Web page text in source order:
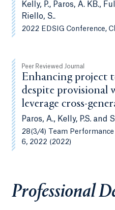
Kelly, P., Paros, A. KB.,
Riello, S..
2022 EDSIG Conference,
Peer Reviewed Journal
Enhancing project
despite provisional
leverage cross-
Paros, A., Kelly, P.S. and
28(3/4) Team
6, 2022 (2022)
Professional